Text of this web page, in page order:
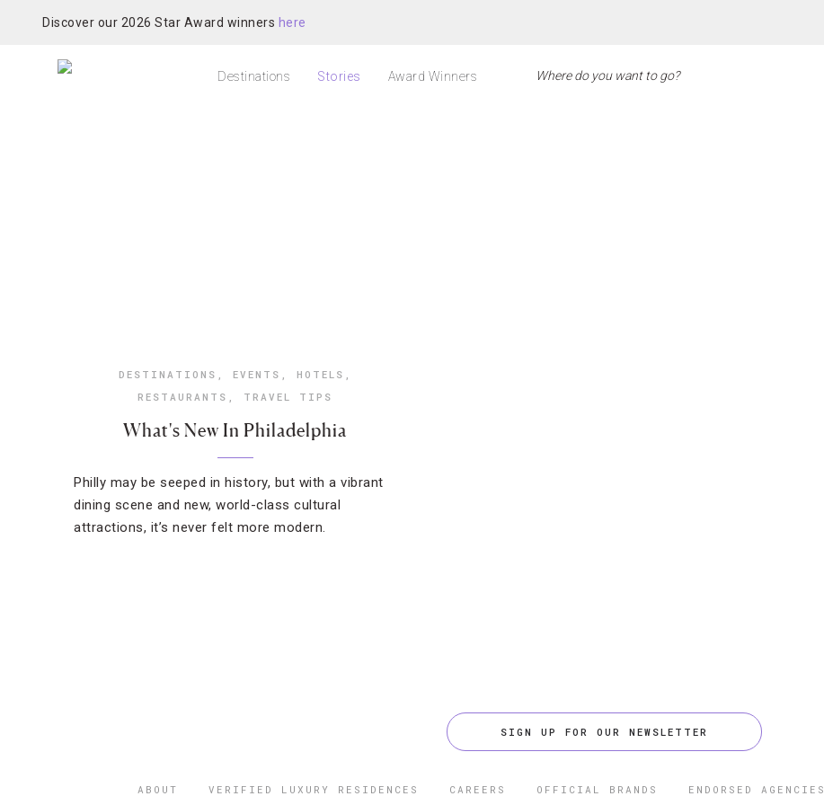
Discover our 2026 Star Award winners here
Destinations Stories Award Winners
DESTINATIONS , EVENTS , HOTELS ,
RESTAURANTS , TRAVEL TIPS
What's New In Philadelphia
Philly may be seeped in history, but with a vibrant
dining scene and new, world-class cultural
attractions, it’s never felt more modern.
SIGN UP FOR OUR NEWSLETTER
ABOUT VERIFIED LUXURY RESIDENCES CAREERS OFFICIAL BRANDS ENDORSED AGENCIES